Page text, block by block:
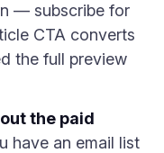
— subscribe for
CTA converts
the full preview
the paid
have an email list